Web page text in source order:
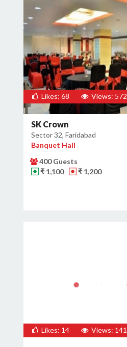
Likes: 68 Views: 572
SK Crown
Sector 32, Faridabad
Banquet Hall
400 Guests
₹ 1,100
₹ 1,200
Likes: 14 Views: 141